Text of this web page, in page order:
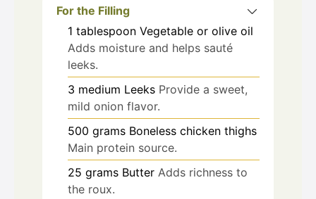
For the Filling
1 tablespoon Vegetable or olive oil
Adds moisture and helps sauté
leeks.
3 medium Leeks Provide a sweet,
mild onion flavor.
500 grams Boneless chicken thighs
Main protein source.
25 grams Butter Adds richness to
the roux.